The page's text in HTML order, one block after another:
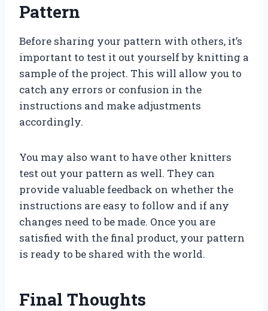
Pattern
Before sharing your pattern with others, it’s
important to test it out yourself by knitting a
sample of the project. This will allow you to
catch any errors or confusion in the
instructions and make adjustments
accordingly.
You may also want to have other knitters
test out your pattern as well. They can
provide valuable feedback on whether the
instructions are easy to follow and if any
changes need to be made. Once you are
satisfied with the final product, your pattern
is ready to be shared with the world.
Final Thoughts